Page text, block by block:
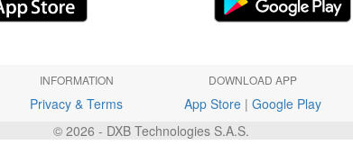
INFORMATION
Privacy & Terms
DOWNLOAD APP
App Store| Google Play
© 2026 - DXB Technologies S.A.S.